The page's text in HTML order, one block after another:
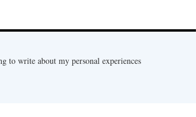
to write about my personal experiences